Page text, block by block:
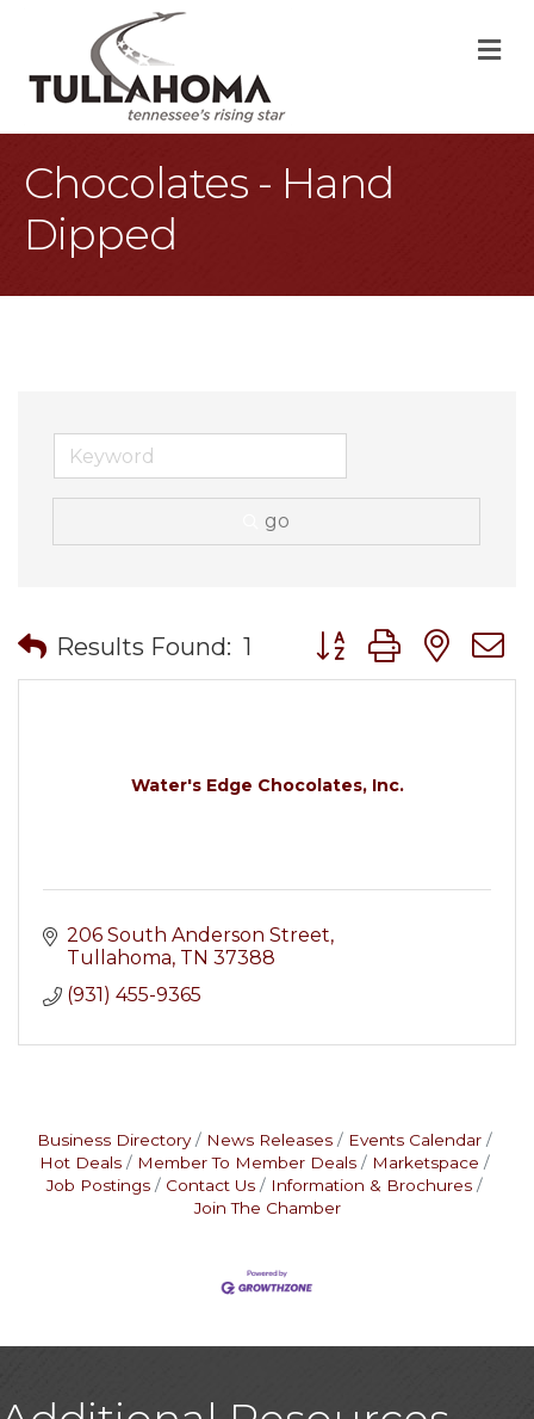
Chocolates - Hand
Dipped
go
Results Found: 1 Button group with
Water's Edge Chocolates, Inc.
206 South Anderson Street
Tullahoma TN 37388
(931) 455-9365
Business Directory News Releases
Events Calendar
Hot Deals
Member To Member Deals
Marketspace
Job Postings
Contact Us
Information & Brochures
Join The Chamber